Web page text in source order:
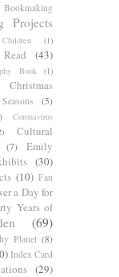
Bookmaking
Projects
(1)
(43)
Book (1)
Christmas
(5)
Coronavirus
Cultural
(7)
Emily
(30)
(10) Fan
a Day for
Years of
(69)
Planet (8)
Index Card
(29)